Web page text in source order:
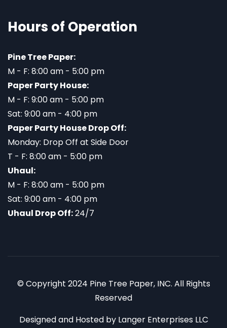
Hours of Operation
Pine Tree Paper:
M - F: 8:00 am - 5:00 pm
Paper Party House:
M - F: 9:00 am - 5:00 pm
Sat: 9:00 am - 4:00 pm
Paper Party House Drop Off:
Monday: Drop Off at Side Door
T - F: 8:00 am - 5:00 pm
Uhaul:
M - F: 8:00 am - 5:00 pm
Sat: 9:00 am - 4:00 pm
Uhaul Drop Off:24/7
© Copyright 2024 Pine Tree Paper, INC. All Rights
Reserved
Designed and Hosted by Langer Enterprises LLC